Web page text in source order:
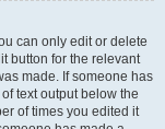
can only edit or delete
button for the relevant
made. If someone has
text output below the
of times you edited it